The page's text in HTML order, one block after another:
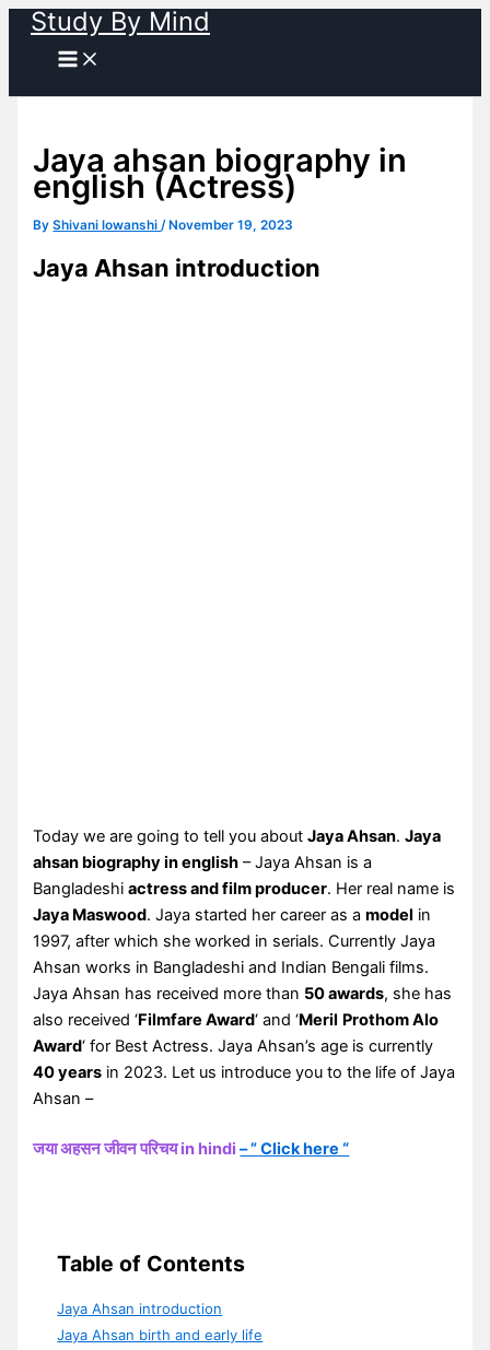
Skip
content
Study By Mind
Jaya ahsan biography in
english (Actress)
ByShivani lowanshi/ November 19, 2023
Jaya Ahsan introduction
Today we are going to tell you aboutJaya Ahsan.Jaya
ahsan biography in english – Jaya Ahsan is a
Bangladeshiactress and film producer. Her real name is
Jaya Maswood. Jaya started her career as amodel in
1997, after which she worked in serials. Currently Jaya
Ahsan works in Bangladeshi and Indian Bengali films.
Jaya Ahsan has received more than 50 awards, she has
also received ‘Filmfare Award‘ and ‘Meril Prothom Alo
Award‘ for Best Actress. Jaya Ahsan’s age is currently
40 years in 2023. Let us introduce you to the life of Jaya
Ahsan –
जया अहसन जीवन परिचय in hindi– ” Click here “
Table of Contents
Jaya Ahsan introduction
Jaya Ahsan birth and early life